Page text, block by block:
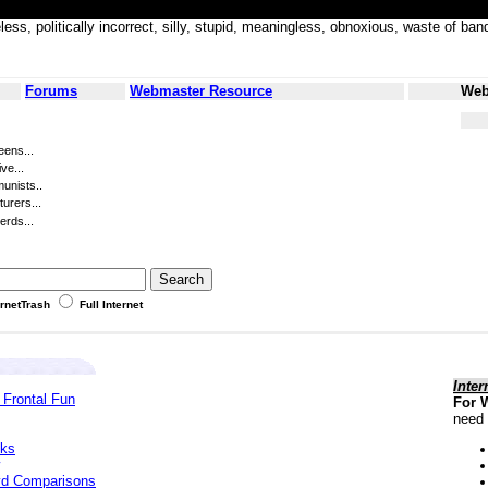
politically incorrect, silly, stupid, meaningless, obnoxious, waste of
Forums Webmaster Resource
Full Internet
Fun
Comparisons
For
need